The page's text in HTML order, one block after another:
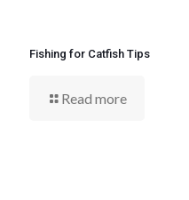
Fishing for Catfish Tips
Read more